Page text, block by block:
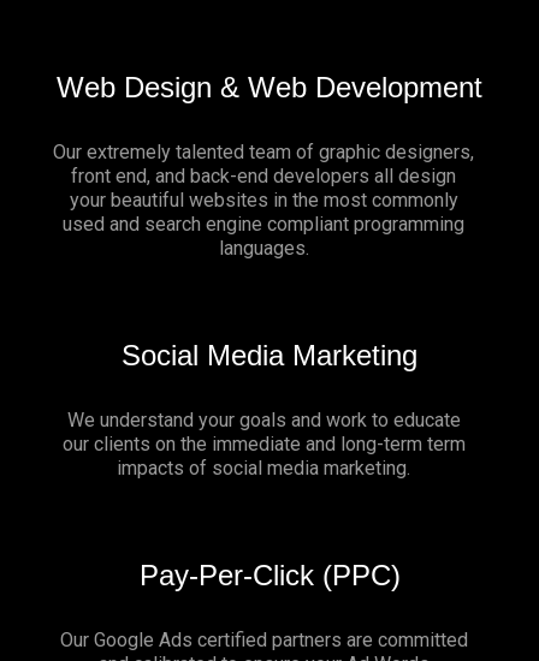
Web Design & Web Development
Our extremely talented team of graphic designers,
front end, and back-end developers all design
your beautiful websites in the most commonly
used and search engine compliant programming
languages.
Social Media Marketing
We understand your goals and work to educate
our clients on the immediate and long-term term
impacts of social media marketing.
Pay-Per-Click (PPC)
Our Google Ads certified partners are committed